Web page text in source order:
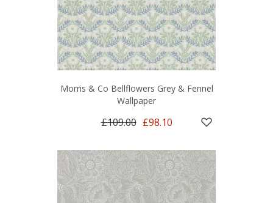
Morris & Co Bellflowers Grey & Fennel
Wallpaper
£109.00 £98.10